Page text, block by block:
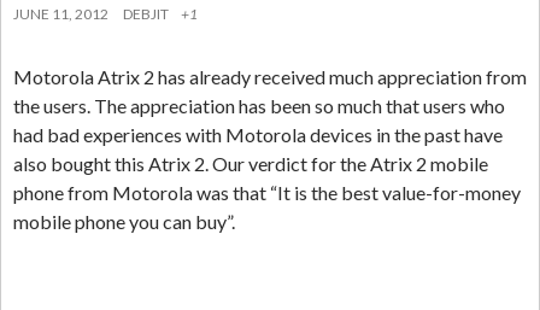
JUNE 11, 2012 DEBJIT +1
Motorola Atrix 2 has already received much appreciation from
the users. The appreciation has been so much that users who
had bad experiences with Motorola devices in the past have
also bought this Atrix 2. Our verdict for the Atrix 2 mobile
phone from Motorola was that “It is the best value-for-money
mobile phone you can buy”.